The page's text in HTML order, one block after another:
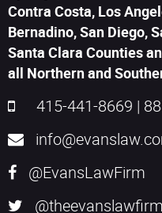
Contra Costa, Los
Bernadino, San Diego,
Santa Clara Counties
all Northern and
415-441-8669 |
@EvansLawFirm
@theevanslawfirm